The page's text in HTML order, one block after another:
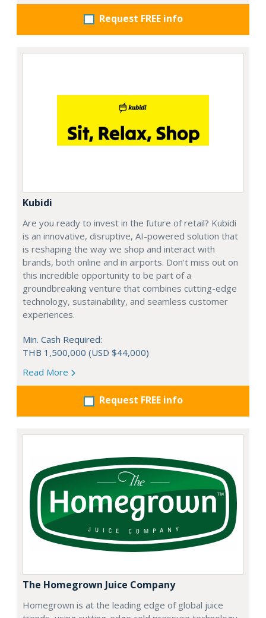
Request FREE info
Kubidi
Are you ready to invest in the future of retail? Kubidi
is an innovative, disruptive, AI-powered solution that
is reshaping the way we shop and interact with
brands, both online and in airports. Don't miss out on
this incredible opportunity to be part of a
groundbreaking venture that combines cutting-edge
technology, sustainability, and seamless customer
experiences.
Min. Cash Required:
THB 1,500,000 (USD $44,000)
Read More
Request FREE info
The Homegrown Juice Company
Homegrown is at the leading edge of global juice